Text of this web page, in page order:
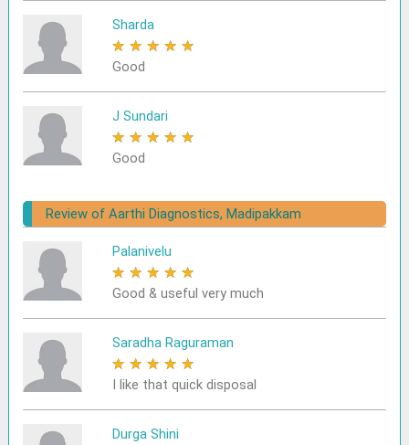
Sharda
★ ★ ★ ★ ★
Good
J Sundari
★ ★ ★ ★ ★
Good
Review of Aarthi Diagnostics, Madipakkam
Palanivelu
★ ★ ★ ★ ★
Good & useful very much
Saradha Raguraman
★ ★ ★ ★ ★
I like that quick disposal
Durga Shini